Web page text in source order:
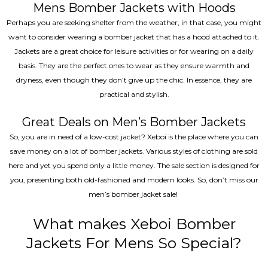
Mens Bomber Jackets with Hoods
Perhaps you are seeking shelter from the weather, in that case, you might
want to consider wearing a bomber jacket that has a hood attached to it.
Jackets are a great choice for leisure activities or for wearing on a daily
basis. They are the perfect ones to wear as they ensure warmth and
dryness, even though they don’t give up the chic. In essence, they are
practical and stylish.
Great Deals on Men’s Bomber Jackets
So, you are in need of a low-cost jacket? Xeboi is the place where you can
save money on a lot of bomber jackets. Various styles of clothing are sold
here and yet you spend only a little money. The sale section is designed for
you, presenting both old-fashioned and modern looks. So, don’t miss our
men’s bomber jacket sale!
What makes Xeboi Bomber
Jackets For Mens So Special?